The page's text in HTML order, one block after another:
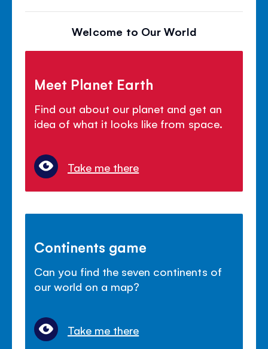
Welcome to Our World
Meet Planet Earth
Find out about our planet and get an
idea of what it looks like from space.
Take me there
Continents game
Can you find the seven continents of
our world on a map?
Take me there